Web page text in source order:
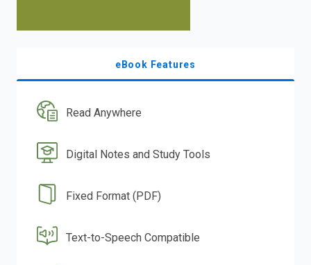
eBook Features
Read Anywhere
Digital Notes and Study Tools
Fixed Format (PDF)
Text-to-Speech Compatible